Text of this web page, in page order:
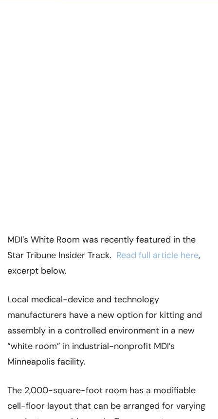
MDI’s White Room was recently featured in the
Star Tribune Insider Track. Read full article here,
excerpt below.
Local medical-device and technology
manufacturers have a new option for kitting and
assembly in a controlled environment in a new
“white room” in industrial-nonprofit MDI’s
Minneapolis facility.
The 2,000-square-foot room has a modifiable
cell-floor layout that can be arranged for varying